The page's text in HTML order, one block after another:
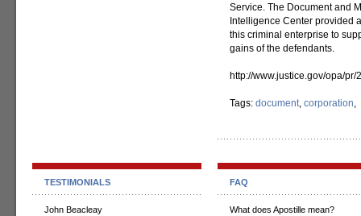
Service. The Document and
Intelligence Center provided
this criminal enterprise to
gains of the defendants.
http://www.justice.gov/opa/
Tags: document, corporation,
TESTIMONIALS
John Beacleay
FAQ
What does Apostille mean?